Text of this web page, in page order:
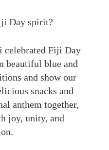
Day spirit?
celebrated Fiji Day
beautiful blue and
and show our
snacks and
anthem together,
joy, unity, and